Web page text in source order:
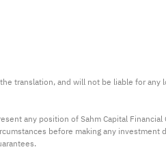
translation, and will not be liable for any
any position of Sahm Capital Financial
before making any investment